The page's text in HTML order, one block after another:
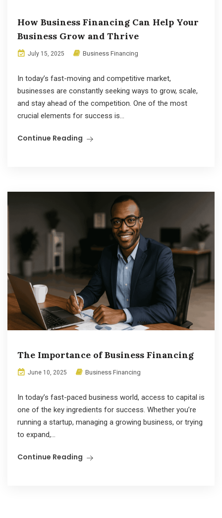
How Business Financing Can Help Your
Business Grow and Thrive
July 15, 2025 Business Financing
In today’s fast-moving and competitive market,
businesses are constantly seeking ways to grow, scale,
and stay ahead of the competition. One of the most
crucial elements for success is...
Continue Reading
The Importance of Business Financing
June 10, 2025 Business Financing
In today’s fast-paced business world, access to capital is
one of the key ingredients for success. Whether you’re
running a startup, managing a growing business, or trying
to expand,...
Continue Reading